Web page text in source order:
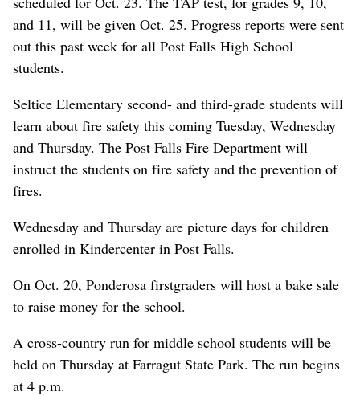
and 11, will be given Oct. 25. Progress reports were sent
out this past week for all Post Falls High School
students.
Seltice Elementary second- and third-grade students will
learn about fire safety this coming Tuesday, Wednesday
and Thursday. The Post Falls Fire Department will
instruct the students on fire safety and the prevention of
fires.
Wednesday and Thursday are picture days for children
enrolled in Kindercenter in Post Falls.
On Oct. 20, Ponderosa firstgraders will host a bake sale
to raise money for the school.
A cross-country run for middle school students will be
held on Thursday at Farragut State Park. The run begins
at 4 p.m.